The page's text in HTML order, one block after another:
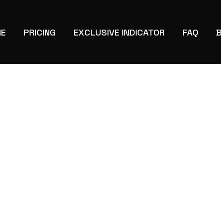
PRICING EXCLUSIVE INDICATOR FAQ